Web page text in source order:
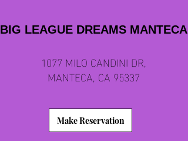
BIG LEAGUE DREAMS MANTECA
1077 MILO CANDINI DR,
MANTECA, CA 95337
Make Reservation